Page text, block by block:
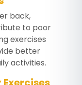
back,
to poor
exercises
better
activities.